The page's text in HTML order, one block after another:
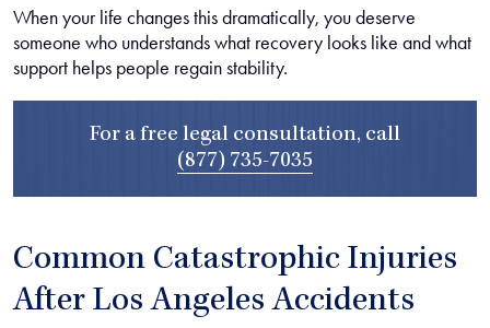
When your life changes this dramatically, you deserve
someone who understands what recovery looks like and what
support helps people regain stability.
For a free legal consultation, call
(877) 735-7035
Common Catastrophic Injuries
After Los Angeles Accidents